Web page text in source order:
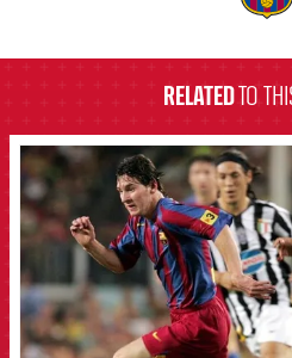
RELATEDTO